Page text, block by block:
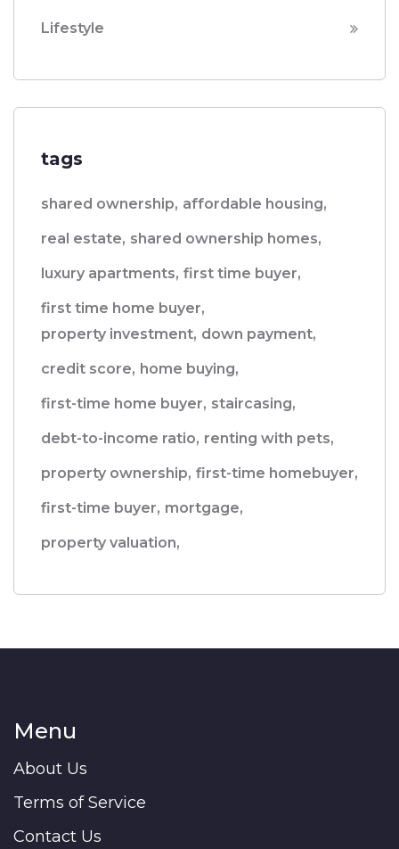
Lifestyle
tags
shared ownership, affordable housing,
real estate, shared ownership homes,
luxury apartments, first time buyer,
first time home buyer,
property investment, down payment,
credit score, home buying,
first-time home buyer, staircasing,
debt-to-income ratio, renting with pets,
property ownership, first-time homebuyer,
first-time buyer, mortgage,
property valuation,
Menu
About Us
Terms of Service
Contact Us